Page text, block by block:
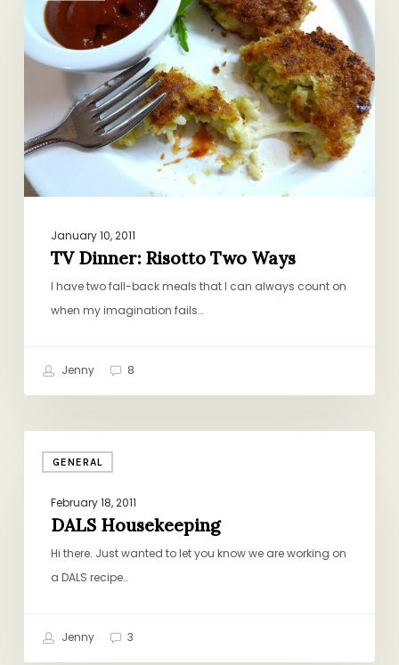
Risotto
Two
Ways
January 10, 2011
TV Dinner: Risotto Two Ways
I have two fall-back meals that I can always count on
when my imagination fails…
Jenny 8
GENERAL
Housekeeping
February 18, 2011
DALS Housekeeping
Hi there. Just wanted to let you know we are working on
a DALS recipe…
Jenny 3